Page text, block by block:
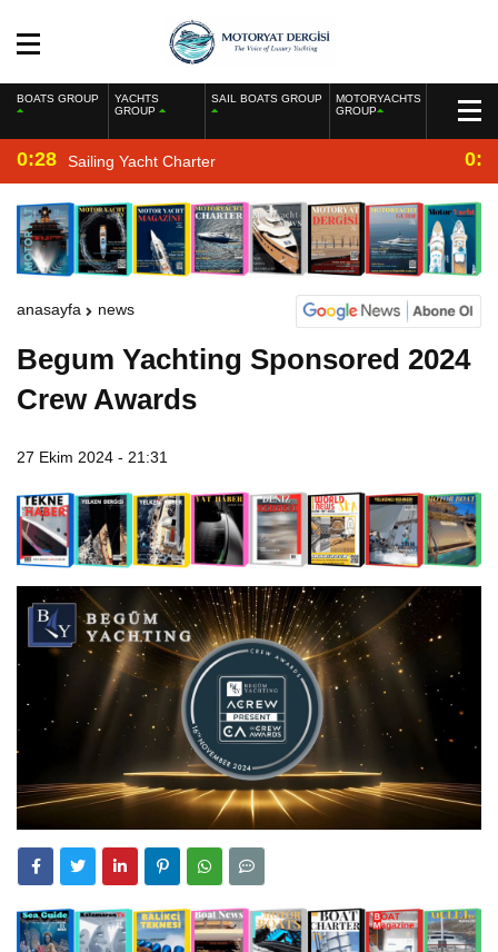
BOATS GROUP
YACHTS
GROUP
SAIL BOATS GROUP
MOTORYACHTS
GROUP
0:28 Sailing Yacht Charter
anasayfa news
Begum Yachting Sponsored 2024
Crew Awards
27 Ekim 2024 - 21:31